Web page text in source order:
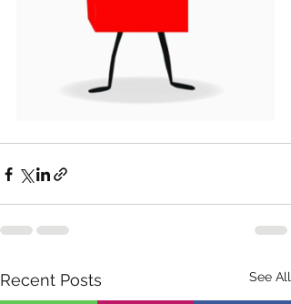
Recent Posts See All